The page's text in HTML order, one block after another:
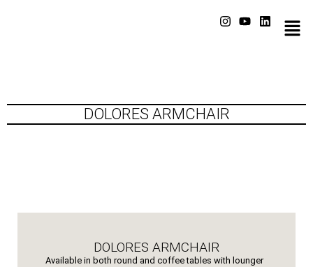
DOLORES ARMCHAIR
DOLORES ARMCHAIR
Available in both round and coffee tables with lounger